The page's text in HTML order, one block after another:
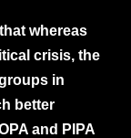
whereas
crisis, the
in
better
and PIPA